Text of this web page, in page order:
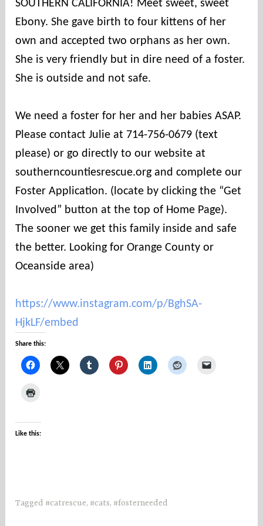
SOUTHERN CALIFORNIA! Meet sweet, sweet
Ebony. She gave birth to four kittens of her
own and accepted two orphans as her own.
She is very friendly but in dire need of a foster.
She is outside and not safe.
We need a foster for her and her babies ASAP.
Please contact Julie at 714-756-0679 (text
please) or go directly to our website at
southerncountiesrescue.org and complete our
Foster Application. (locate by clicking the “Get
Involved” button at the top of Home Page).
The sooner we get this family inside and safe
the better. Looking for Orange County or
Oceanside area)
https://www.instagram.com/p/BghSA-
HjkLF/embed
Share this:
Like this:
Tagged #catrescue, #cats, #fosterneeded